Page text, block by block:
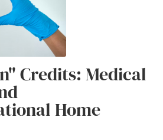
Credits: Medical
Home